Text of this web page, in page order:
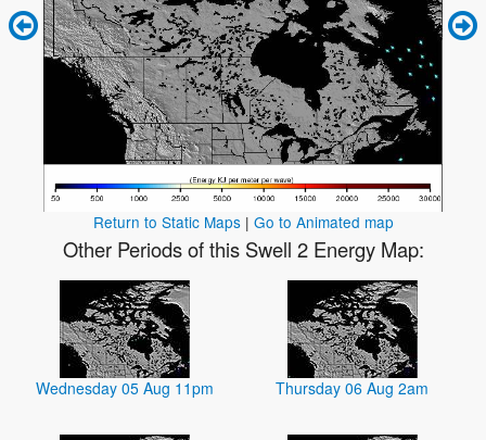
Return to Static Maps| Go to Animated map
Other Periods of this Swell 2 Energy Map:
Wednesday 05 Aug 11pm Thursday 06 Aug 2am